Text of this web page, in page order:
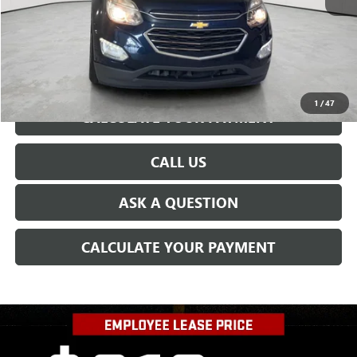
1 /47
CONFIRM AVAILABILITY
CALCULATE YOUR PAYMENT
CALL US
ASK A QUESTION
CALCULATE YOUR PAYMENT